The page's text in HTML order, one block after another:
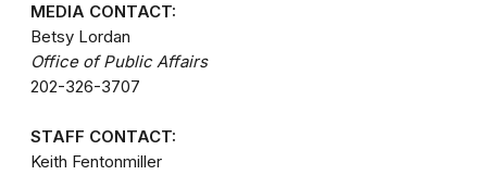
MEDIA CONTACT:
Betsy Lordan
Office of Public Affairs
202-326-3707
STAFF CONTACT:
Keith Fentonmiller